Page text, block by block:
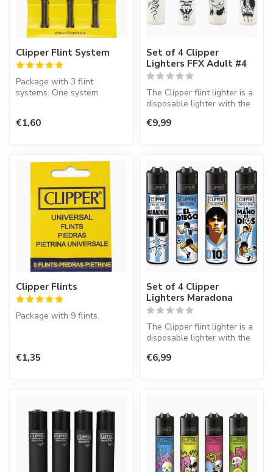
Clipper Flint System
Package with 3 flint
systems. One system
€1,60
Set of 4 Clipper
Lighters FFX Adult #4
The Clipper flint lighter is a
disposable lighter with the
€9,99
Clipper Flints
Package with 9 flints.
€1,35
Set of 4 Clipper
Lighters Maradona
The Clipper flint lighter is a
disposable lighter with the
€6,99